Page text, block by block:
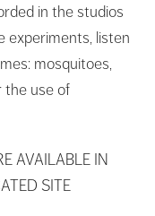
in the studios
experiments, listen
mosquitoes,
use of
AVAILABLE IN
SITE